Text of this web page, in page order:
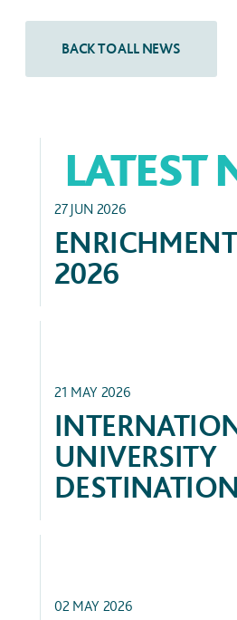
LATEST
27 JUN 2026
2026
21 MAY 2026
UNIVERSITY
02 MAY 2026